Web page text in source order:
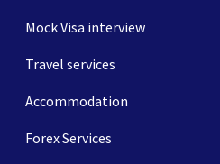
Mock Visa interview
Travel services
Accommodation
Forex Services